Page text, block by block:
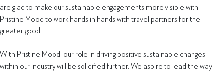
are glad to make our sustainable engagements more visible with
Pristine Mood to work hands in hands with travel partners for the
greater good.
With Pristine Mood, our role in driving positive sustainable changes
within our industry will be solidified further. We aspire to lead the way